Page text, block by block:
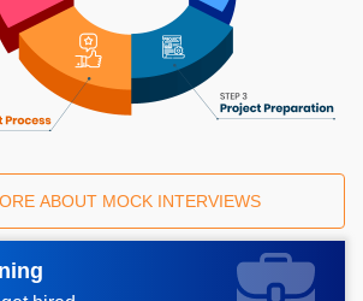
ABOUT MOCK INTERVIEWS